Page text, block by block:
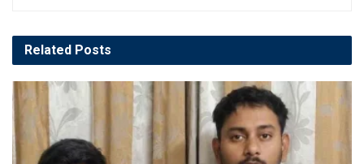
Related Posts